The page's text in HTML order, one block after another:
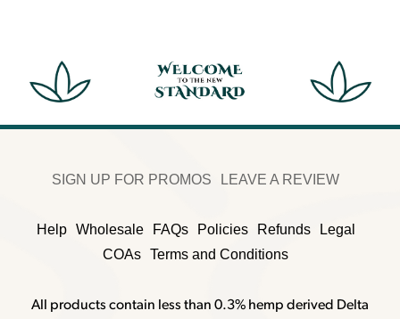
SIGN UP FOR PROMOS LEAVE A REVIEW
Help Wholesale FAQs Policies Refunds
Legal
COAs Terms and Conditions
All products contain less than 0.3% hemp derived Delta